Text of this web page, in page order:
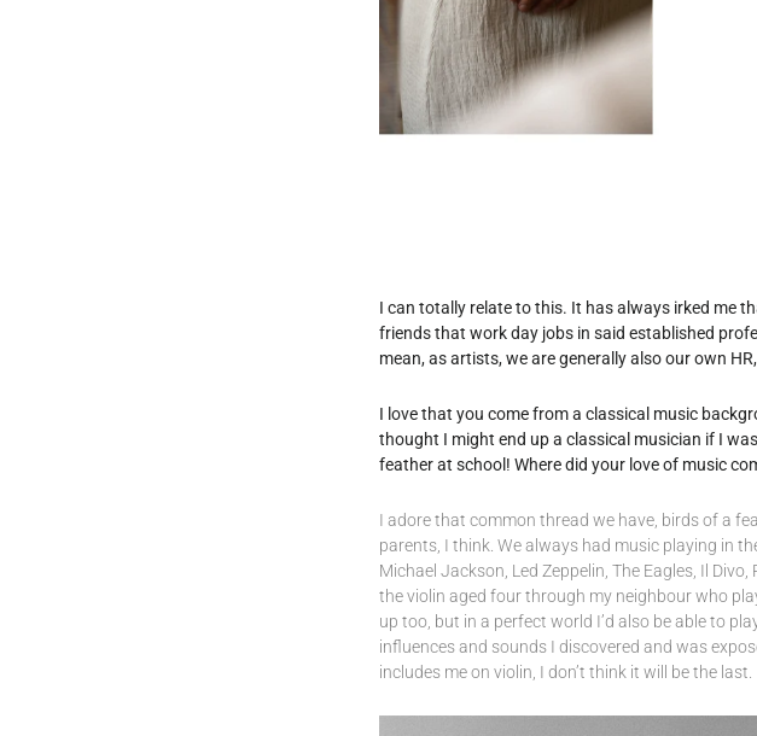
I can totally relate to this. It has always irked me
friends that work day jobs in said established
mean, as artists, we are generally also our own
I love that you come from a classical music
thought I might end up a classical musician if I
feather at school! Where did your love of music
I adore that common thread we have, birds of a
parents, I think. We always had music playing in
Michael Jackson, Led Zeppelin, The Eagles, Il
the violin aged four through my neighbour who
up too, but in a perfect world I’d also be able to
influences and sounds I discovered and was
includes me on violin, I don’t think it will be the last.